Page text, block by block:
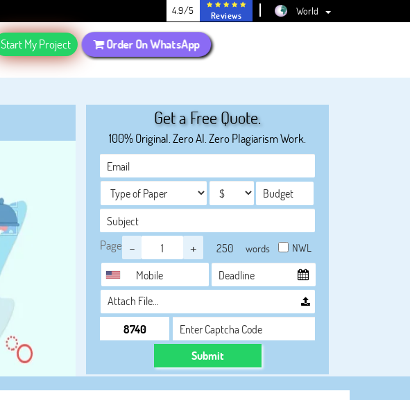
4.9/5 Reviews World
Start My Project Order On WhatsApp
Get a Free Quote.
100% Original. Zero AI. Zero Plagiarism Work.
Page - + words NWL
Attach File…
Submit